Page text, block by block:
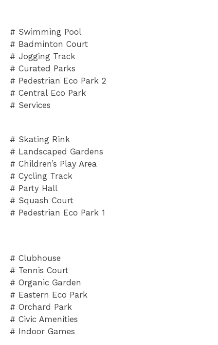
# Swimming Pool
# Badminton Court
# Jogging Track
# Curated Parks
# Pedestrian Eco Park 2
# Central Eco Park
# Services
# Skating Rink
# Landscaped Gardens
# Children’s Play Area
# Cycling Track
# Party Hall
# Squash Court
# Pedestrian Eco Park 1
# Clubhouse
# Tennis Court
# Organic Garden
# Eastern Eco Park
# Orchard Park
# Civic Amenities
# Indoor Games